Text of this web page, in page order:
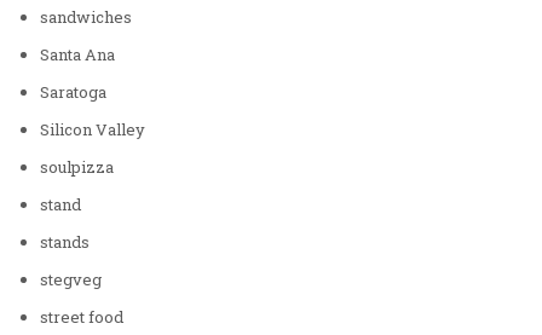
sandwiches
Santa Ana
Saratoga
Silicon Valley
soulpizza
stand
stands
stegveg
street food